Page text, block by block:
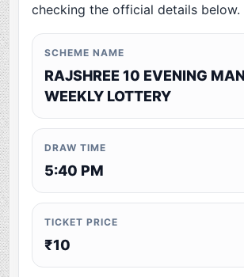
checking the official details below.
SCHEME NAME
RAJSHREE 10 EVENING
WEEKLY LOTTERY
DRAW TIME
5:40 PM
TICKET PRICE
₹10